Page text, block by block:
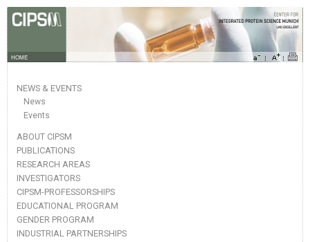
HOME
NEWS & EVENTS
News
Events
ABOUT CIPSM
PUBLICATIONS
RESEARCH AREAS
INVESTIGATORS
CIPSM-PROFESSORSHIPS
EDUCATIONAL PROGRAM
GENDER PROGRAM
INDUSTRIAL PARTNERSHIPS